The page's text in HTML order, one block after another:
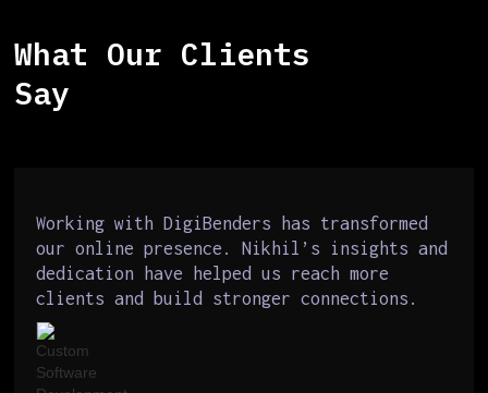
What Our Clients
Say
Working with DigiBenders has transformed
our online presence. Nikhil’s insights and
dedication have helped us reach more
clients and build stronger connections.